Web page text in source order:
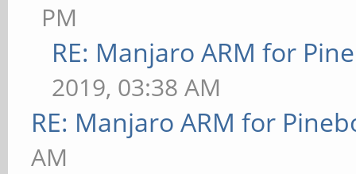
PM
RE: Manjaro ARM for
2019, 03:38 AM
RE: Manjaro ARM for
AM